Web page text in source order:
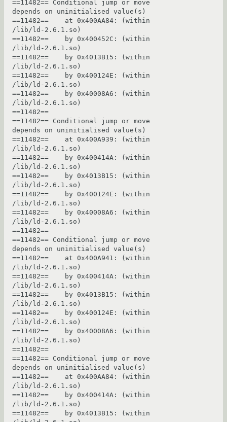
==11482== Conditional jump or move
depends on uninitialised value(s)
==11482==    at 0x400AA84: (within
/lib/ld-2.6.1.so)
==11482==    by 0x400452C: (within
/lib/ld-2.6.1.so)
==11482==    by 0x4013B15: (within
/lib/ld-2.6.1.so)
==11482==    by 0x400124E: (within
/lib/ld-2.6.1.so)
==11482==    by 0x40008A6: (within
/lib/ld-2.6.1.so)
==11482==
==11482== Conditional jump or move
depends on uninitialised value(s)
==11482==    at 0x400A939: (within
/lib/ld-2.6.1.so)
==11482==    by 0x400414A: (within
/lib/ld-2.6.1.so)
==11482==    by 0x4013B15: (within
/lib/ld-2.6.1.so)
==11482==    by 0x400124E: (within
/lib/ld-2.6.1.so)
==11482==    by 0x40008A6: (within
/lib/ld-2.6.1.so)
==11482==
==11482== Conditional jump or move
depends on uninitialised value(s)
==11482==    at 0x400A941: (within
/lib/ld-2.6.1.so)
==11482==    by 0x400414A: (within
/lib/ld-2.6.1.so)
==11482==    by 0x4013B15: (within
/lib/ld-2.6.1.so)
==11482==    by 0x400124E: (within
/lib/ld-2.6.1.so)
==11482==    by 0x40008A6: (within
/lib/ld-2.6.1.so)
==11482==
==11482== Conditional jump or move
depends on uninitialised value(s)
==11482==    at 0x400AA84: (within
/lib/ld-2.6.1.so)
==11482==    by 0x400414A: (within
/lib/ld-2.6.1.so)
==11482==    by 0x4013B15: (within